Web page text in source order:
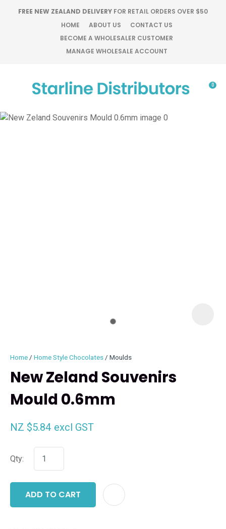
FREE NEW ZEALAND DELIVERY FOR RETAIL ORDERS OVER $50
HOME
ABOUT US
CONTACT US
BECOME A WHOLESALER CUSTOMER
MANAGE WHOLESALE ACCOUNT
Favourites
Login / Register
0
Home Home Style Chocolates Moulds
New Zeland Souvenirs
Mould 0.6mm
NZ $5.84 excl GST
Qty:
ADD TO CART
QUESTIONS?
Your
Your
CLOSE